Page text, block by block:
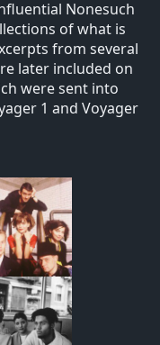
Nonesuch
of what is
from several
later included on
were sent into
1 and Voyager